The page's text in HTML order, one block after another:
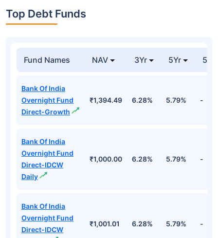
Top Debt Funds
Fund Names NAV 3Yr 5Yr 52
Bank Of India
Overnight Fund
Direct-Growth
₹1,394.49 6.28% 5.79% -
Bank Of India
Overnight Fund
Direct-IDCW
Daily
₹1,000.00 6.28% 5.79% -
Bank Of India
Overnight Fund
Direct-IDCW
₹1,001.01 6.28% 5.79% -